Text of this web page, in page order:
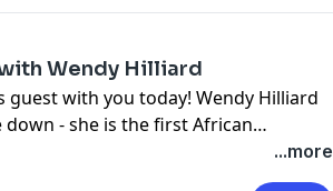
Wendy Hilliard
guest with you today! Wendy Hilliard
- she is the first African
US national gymnastics team, the
Sports Foundation, has
...more